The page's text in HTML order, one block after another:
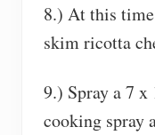
8.) At this
skim ricotta
9.) Spray a 7 x
cooking spray